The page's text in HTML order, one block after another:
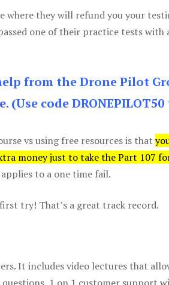
where they will refund you your
one of their practice tests with
from the Drone Pilot
code DRONEPILOT50
vs using free resources is that
money just to take the Part 107
to a one time fail.
try! That’s a great track record.
It includes video lectures that